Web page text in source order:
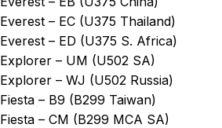
Everest – EC (U375 Thailand)
Everest – ED (U375 S. Africa)
Explorer – UM (U502 SA)
Explorer – WJ (U502 Russia)
Fiesta – B9 (B299 Taiwan)
Fiesta – CM (B299 MCA SA)